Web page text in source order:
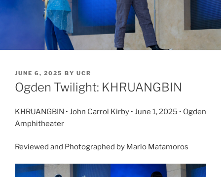
JUNE 6, 2025 BY UCR
Ogden Twilight: KHRUANGBIN
KHRUANGBIN • John Carrol Kirby • June 1, 2025 • Ogden
Amphitheater
Reviewed and Photographed by Marlo Matamoros